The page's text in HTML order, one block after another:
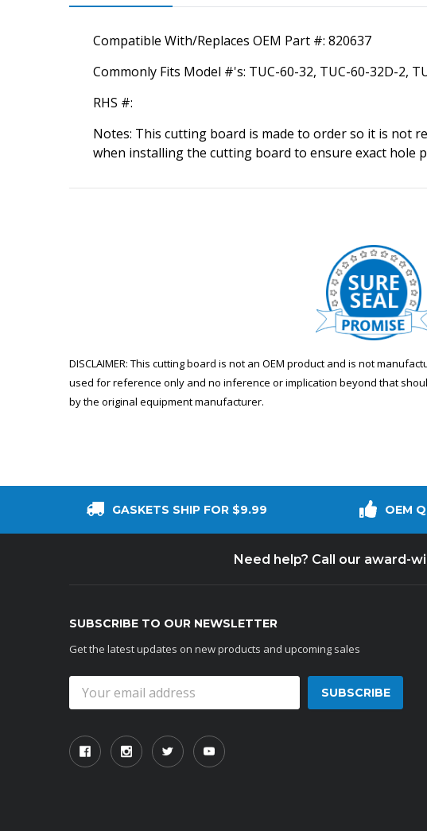
Compatible With/Replaces OEM Part #: 820637
Commonly Fits Model #'s: TUC-60-32, TUC-60-32D-2,
RHS #:
Notes: This cutting board is made to order so it is not
when installing the cutting board to ensure exact hole
DISCLAIMER: This cutting board is not an OEM product and is not
used for reference only and no inference or implication beyond that
by the original equipment manufacturer.
GASKETS SHIP FOR $9.99 OEM
Need help? Call our award-
SUBSCRIBE TO OUR NEWSLETTER
Get the latest updates on new products and upcoming sales
Address